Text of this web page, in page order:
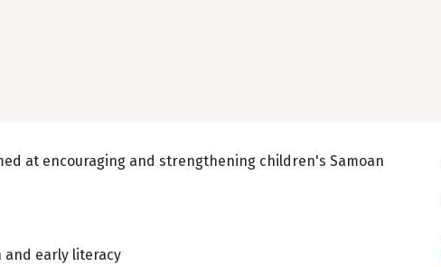
at encouraging and strengthening children's Samoan
and early literacy